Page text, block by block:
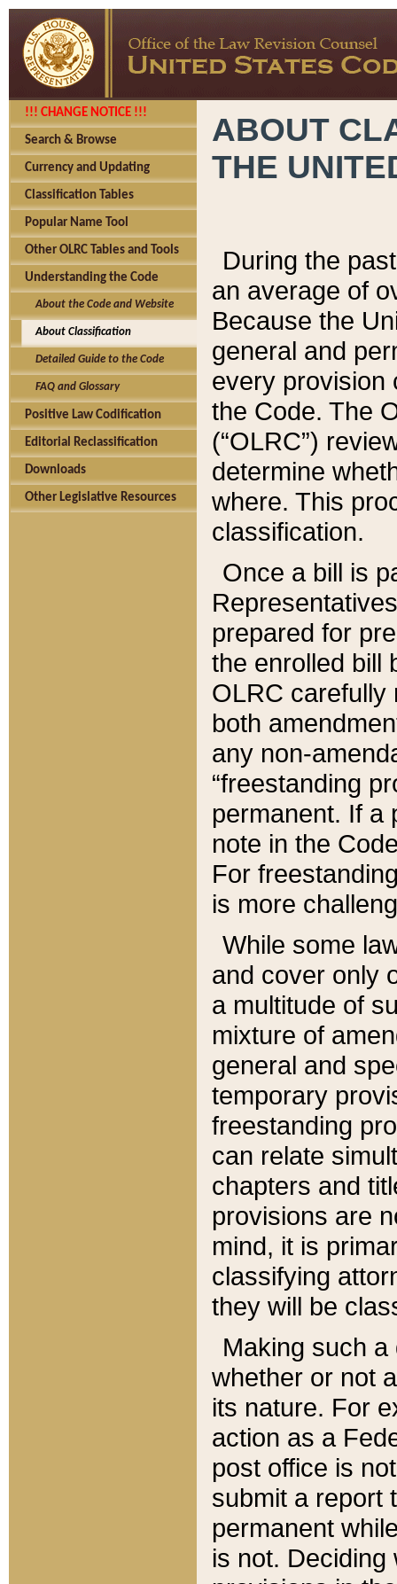
!!! CHANGE NOTICE !!!
Search & Browse
Currency and Updating
Classification Tables
Popular Name Tool
Other OLRC Tables and Tools
Understanding the Code
About the Code and Website
About Classification
Detailed Guide to the Code
FAQ and Glossary
Positive Law Codification
Editorial Reclassification
Downloads
Other Legislative Resources
ABOUT
THE
During the
an average of
Because the
general and
every provision
the Code. The
(“OLRC”)
determine
where. This
classification.
Once a bill is
prepared for
the enrolled bill
OLRC carefully
both
any non-
“freestanding
permanent. If a
note in the
For
is more
While some
and cover only
a multitude of
mixture of
general and
temporary
freestanding
can relate
chapters and
provisions are
mind, it is
classifying
they will be
Making such
whether or not
its nature. For
action as a
post office is
submit a report
permanent
is not.